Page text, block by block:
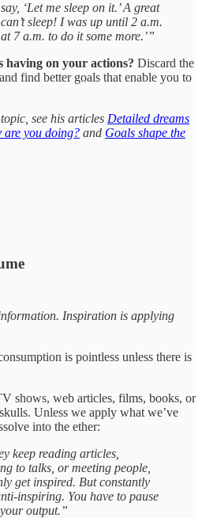
‘Let me sleep on it.’ A great
sleep! I was up until 2 a.m.
7 a.m. to do it some more.’”
having on your actions? Discard the
find better goals that enable you to
see his articles Detailed dreams
are you doing? and Goals shape the
Inspiration is applying
is pointless unless there is
shows, web articles, films, books, or
Unless we apply what we’ve
into the ether:
keep reading articles,
to talks, or meeting people,
get inspired. But constantly
inspiring. You have to pause
output.”